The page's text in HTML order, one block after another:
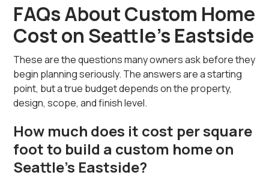
FAQs About Custom Home
Cost on Seattle’s Eastside
These are the questions many owners ask before they
begin planning seriously. The answers are a starting
point, but a true budget depends on the property,
design, scope, and finish level.
How much does it cost per square
foot to build a custom home on
Seattle’s Eastside?